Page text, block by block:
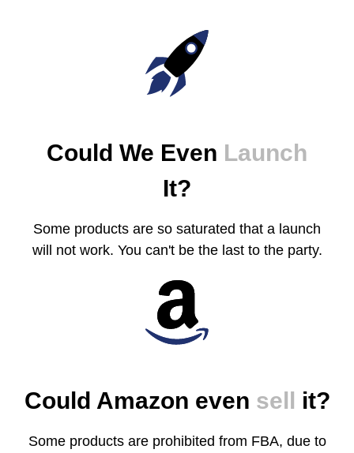
Could We Even Launch
It?
Some products are so saturated that a launch
will not work. You can't be the last to the party.
Could Amazon even sell it?
Some products are prohibited from FBA, due to